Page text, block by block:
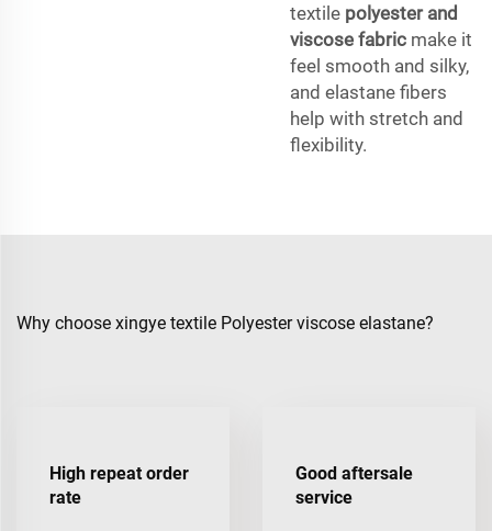
textile polyester and
viscose fabric make it
feel smooth and silky,
and elastane fibers
help with stretch and
flexibility.
Why choose xingye textile Polyester viscose elastane?
High repeat order
rate
Good aftersale
service